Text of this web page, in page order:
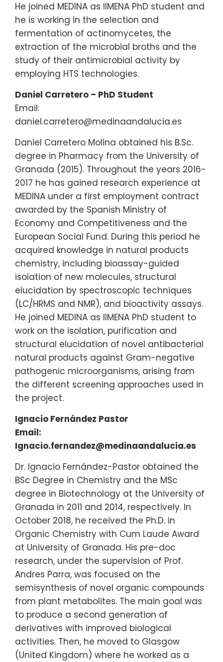
He joined MEDINA as IIMENA PhD student and
he is working in the selection and
fermentation of actinomycetes, the
extraction of the microbial broths and the
study of their antimicrobial activity by
employing HTS technologies.
Daniel Carretero – PhD Student
Email:
daniel.carretero@medinaandalucia.es
Daniel Carretero Molina obtained his B.Sc.
degree in Pharmacy from the University of
Granada (2015). Throughout the years 2016-
2017 he has gained research experience at
MEDINA under a first employment contract
awarded by the Spanish Ministry of
Economy and Competitiveness and the
European Social Fund. During this period he
acquired knowledge in natural products
chemistry, including bioassay-guided
isolation of new molecules, structural
elucidation by spectroscopic techniques
(LC/HRMS and NMR), and bioactivity assays.
He joined MEDINA as IIMENA PhD student to
work on the isolation, purification and
structural elucidation of novel antibacterial
natural products against Gram-negative
pathogenic microorganisms, arising from
the different screening approaches used in
the project.
Ignacio Fernández Pastor
Email:
Ignacio.fernandez@medinaandalucia.es
Dr. Ignacio Fernández-Pastor obtained the
BSc Degree in Chemistry and the MSc
degree in Biotechnology at the University of
Granada in 2011 and 2014, respectively. In
October 2018, he received the Ph.D. in
Organic Chemistry with Cum Laude Award
at University of Granada. His pre-doc
research, under the supervision of Prof.
Andres Parra, was focused on the
semisynthesis of novel organic compounds
from plant metabolites. The main goal was
to produce a second generation of
derivatives with improved biological
activities. Then, he moved to Glasgow
(United Kingdom) where he worked as a